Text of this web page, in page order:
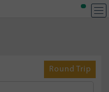
Round Trip